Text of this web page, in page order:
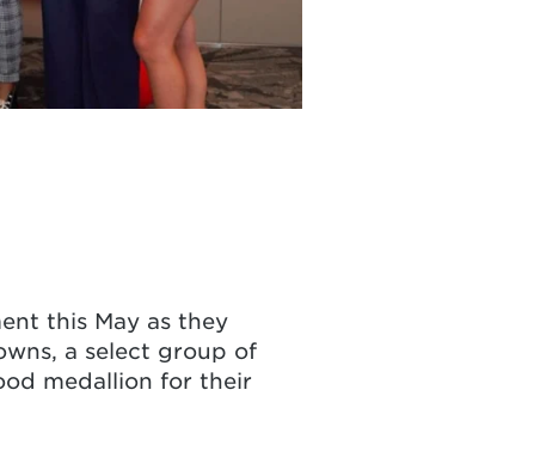
this May as they
a select group of
medallion for their